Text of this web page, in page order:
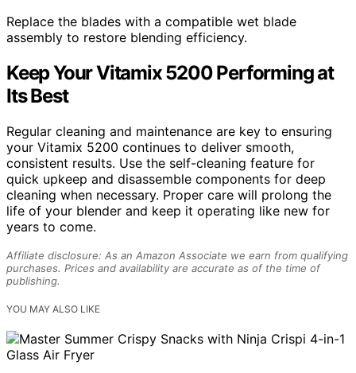
Replace the blades with a compatible wet blade
assembly to restore blending efficiency.
Keep Your Vitamix 5200 Performing at
Its Best
Regular cleaning and maintenance are key to ensuring
your Vitamix 5200 continues to deliver smooth,
consistent results. Use the self-cleaning feature for
quick upkeep and disassemble components for deep
cleaning when necessary. Proper care will prolong the
life of your blender and keep it operating like new for
years to come.
Affiliate disclosure: As an Amazon Associate we earn from qualifying
purchases. Prices and availability are accurate as of the time of
publishing.
YOU MAY ALSO LIKE